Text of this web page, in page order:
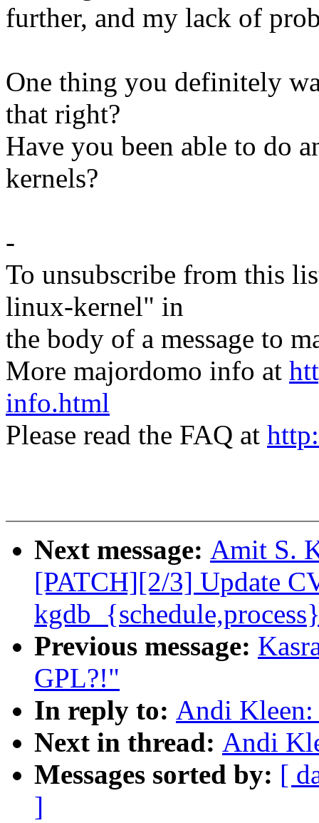
further, and my lack of
One thing you definitely
that right?
Have you been able to do
kernels?
-
To unsubscribe from this
linux-kernel" in
the body of a message to
More majordomo info at
info.html
Please read the FAQ at
Next message: Amit S.
[PATCH][2/3] Update
Previous message:
GPL?!"
In reply to: Andi
Next in thread: Andi
Messages sorted by: [
]